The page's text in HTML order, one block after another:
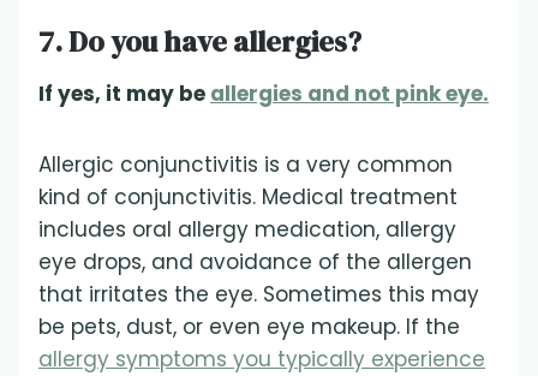
7. Do you have allergies?
If yes, it may be allergies and not pink eye.
Allergic conjunctivitis is a very common
kind of conjunctivitis. Medical treatment
includes oral allergy medication, allergy
eye drops, and avoidance of the allergen
that irritates the eye. Sometimes this may
be pets, dust, or even eye makeup. If the
allergy symptoms you typically experience